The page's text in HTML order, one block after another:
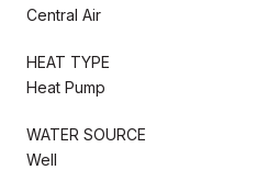
Central Air
HEAT TYPE
Heat Pump
WATER SOURCE
Well